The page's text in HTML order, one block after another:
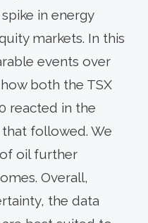
in energy
markets. In this
events over
both the TSX
reacted in the
followed. We
oil further
Overall,
the data